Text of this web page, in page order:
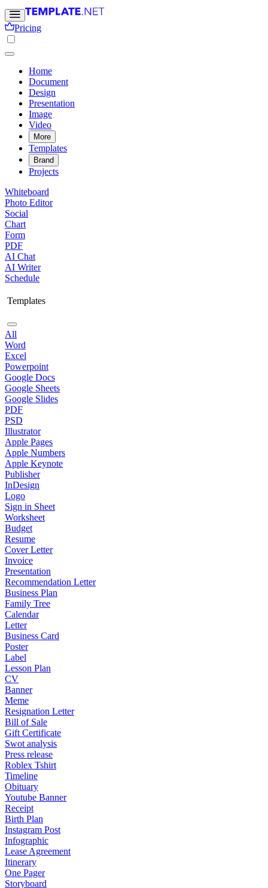
Pricing
Home
Document
Design
Presentation
Image
Video
More
Templates
Brand
Projects
Whiteboard
Photo Editor
Social
Chart
Form
PDF
AI Chat
AI Writer
Schedule
Templates
All
Word
Excel
Powerpoint
Google Docs
Google Sheets
Google Slides
PDF
PSD
Illustrator
Apple Pages
Apple Numbers
Apple Keynote
Publisher
InDesign
Logo
Sign in Sheet
Worksheet
Budget
Resume
Cover Letter
Invoice
Presentation
Recommendation Letter
Business Plan
Family Tree
Calendar
Letter
Business Card
Poster
Label
Lesson Plan
CV
Banner
Meme
Resignation Letter
Bill of Sale
Gift Certificate
Swot analysis
Press release
Roblex Tshirt
Timeline
Obituary
Youtube Banner
Receipt
Birth Plan
Instagram Post
Infographic
Lease Agreement
Itinerary
One Pager
Storyboard